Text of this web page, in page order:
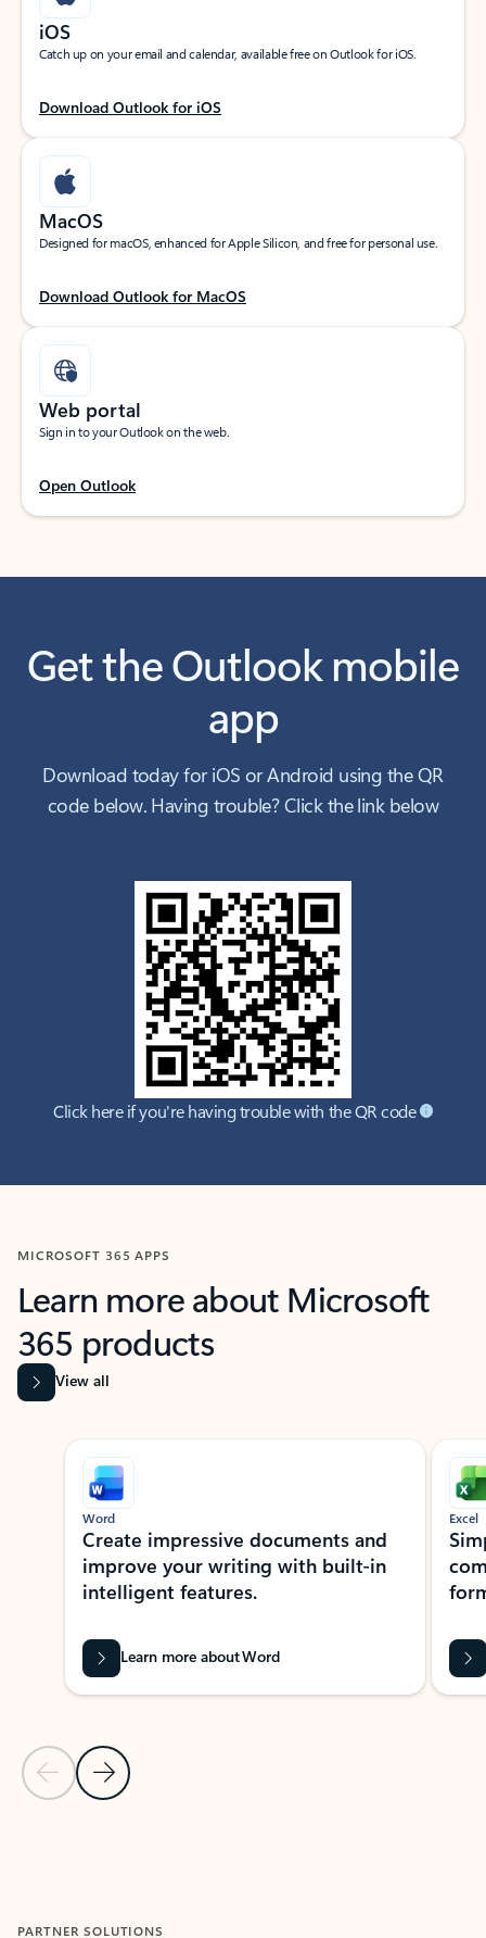
iOS
Catch up on your email and calendar, available free on Outlook for iOS.
Download Outlook for iOS
MacOS
Designed for macOS, enhanced for Apple Silicon, and free for personal use.
Download Outlook for MacOS
Web portal
Sign in to your Outlook on the web.
Open Outlook
Get the Outlook mobile
app
Download today for iOS or Android using the QR
code below. Having trouble? Click the link below
Click here if you're having trouble with the QR code
MICROSOFT 365 APPS
Learn more about Microsoft
365 products
View all
Showing slide 1 of 9
Previous Slide
Next Slide
Word
Create impressive documents and
improve your writing with built-in
intelligent features.
Learn more about Word
Excel
PARTNER SOLUTIONS